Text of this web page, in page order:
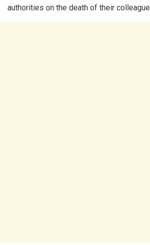
authorities on the death of their